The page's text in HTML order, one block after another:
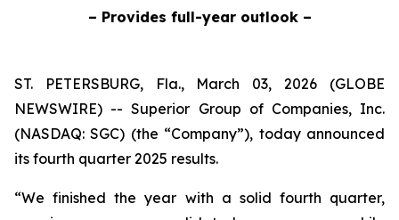
– Provides full-year outlook –
ST. PETERSBURG, Fla., March 03, 2026 (GLOBE
NEWSWIRE) -- Superior Group of Companies, Inc.
(NASDAQ: SGC) (the “Company”), today announced
its fourth quarter 2025 results.
“We finished the year with a solid fourth quarter,